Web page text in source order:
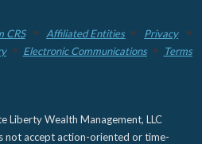
CRS Affiliated Entities
Privacy
Electronic Communications
Terms
Liberty Wealth Management, LLC
not accept action-oriented or time-